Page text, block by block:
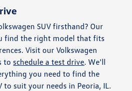
SUV firsthand? Our
find the right model that fits
Visit our Volkswagen
to schedule a test drive. We'll
you need to find the
to suit your needs in Peoria, IL.